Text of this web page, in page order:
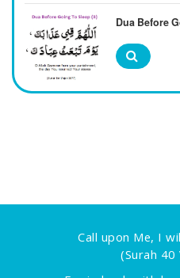
Dua Before
Call upon Me, I
(Surah 40